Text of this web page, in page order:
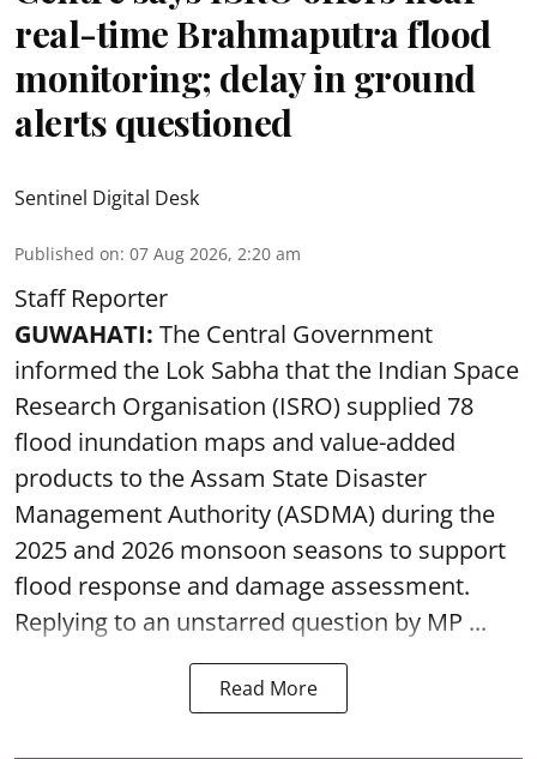
real-time Brahmaputra flood
monitoring; delay in ground
alerts questioned
Sentinel Digital Desk
Published on: 07 Aug 2026, 2:20 am
Staff Reporter
GUWAHATI: The Central Government
informed the Lok Sabha that the Indian Space
Research Organisation (ISRO) supplied 78
flood inundation maps and value-added
products to the Assam State Disaster
Management Authority (ASDMA) during the
2025 and 2026 monsoon seasons to support
flood response and damage assessment.
Replying to an unstarred question by MP ...
Read More